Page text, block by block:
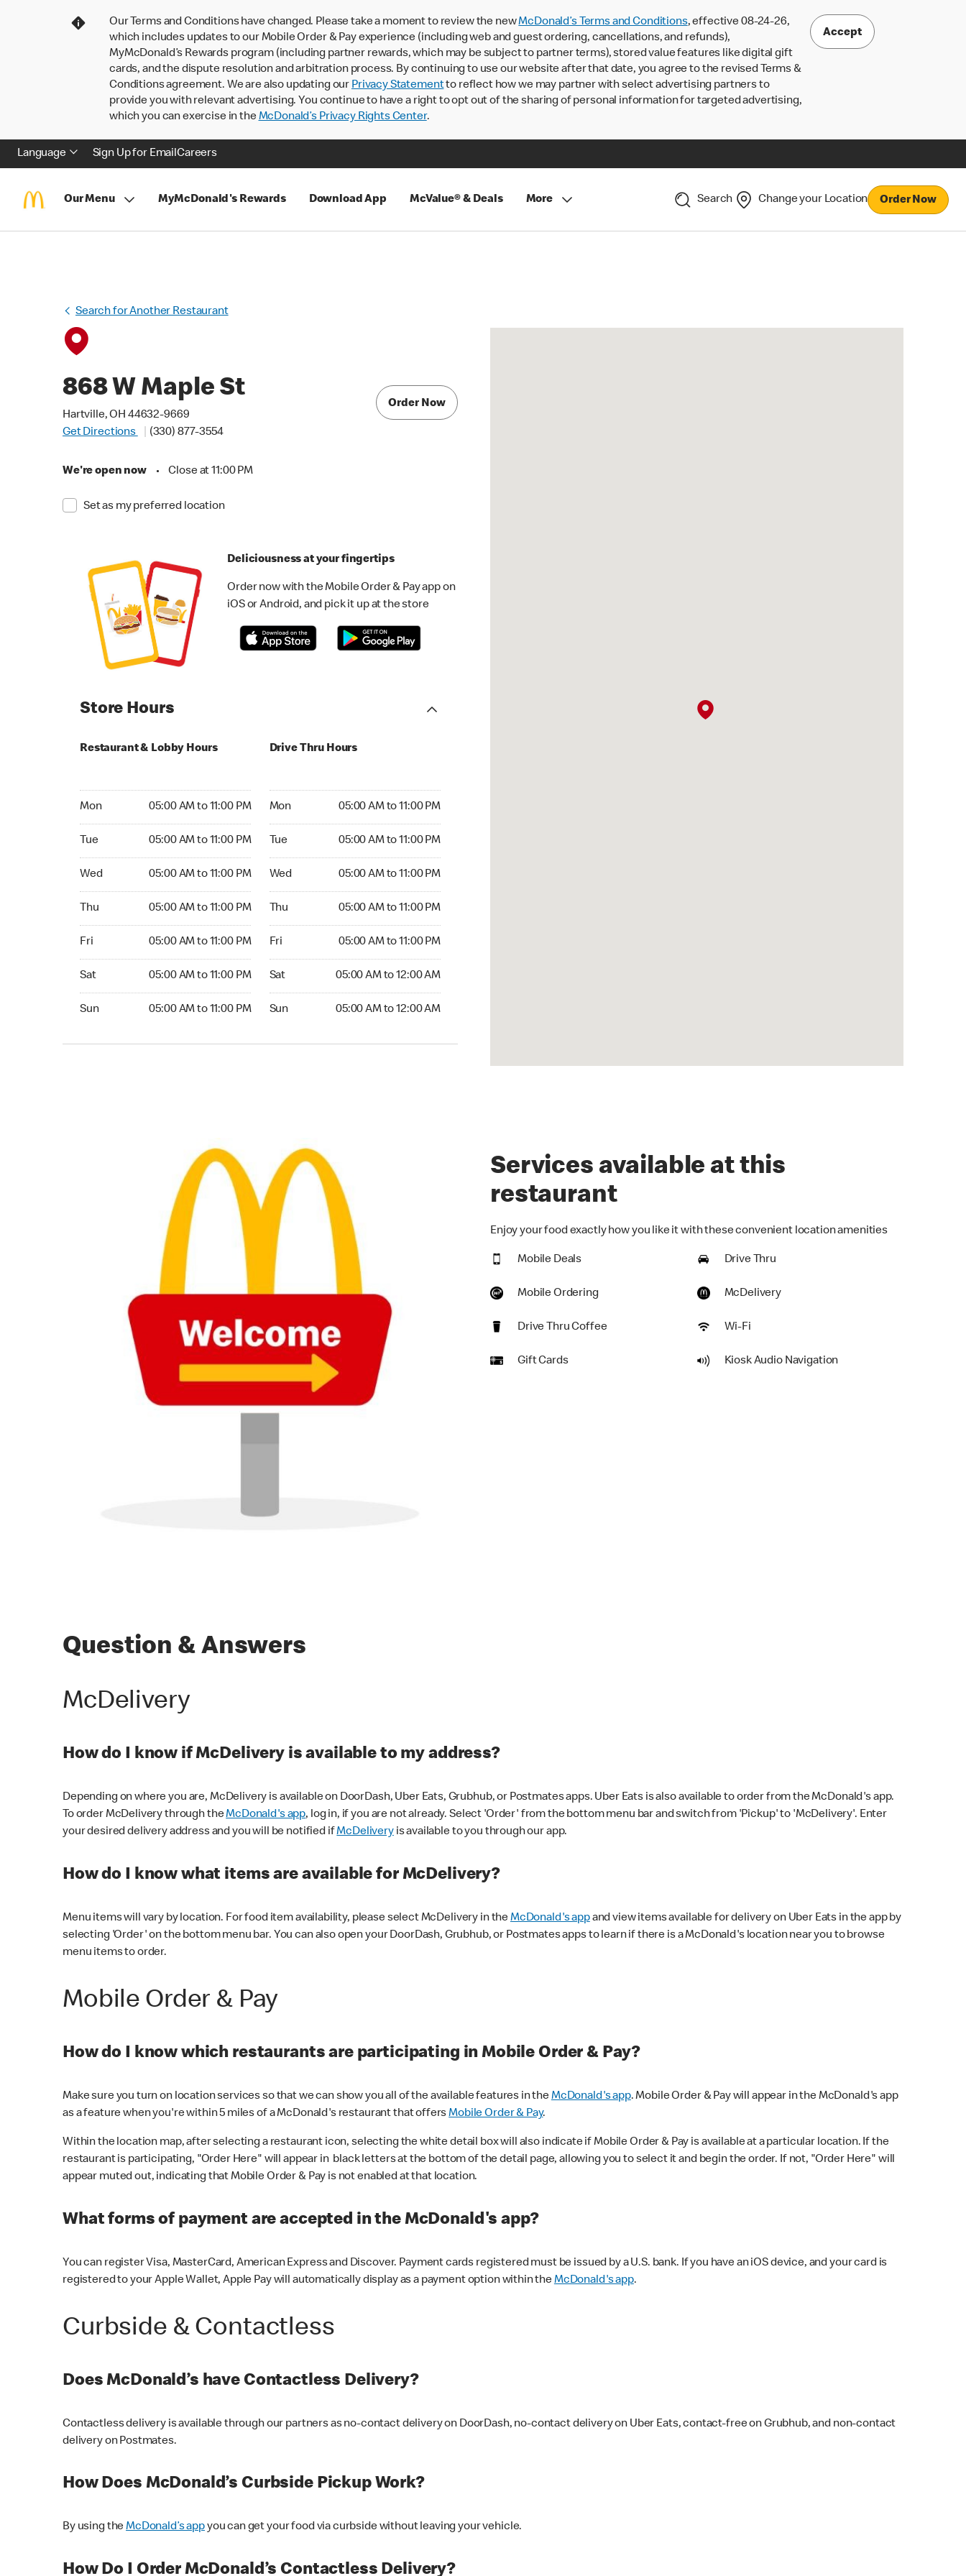
Our Terms and Conditions have changed. Please take a moment to review the newMcDonald’s Terms and Conditions, effective 08-24-26,
which includes updates to our Mobile Order & Pay experience (including web and guest ordering, cancellations, and refunds),
MyMcDonald’s Rewards program (including partner rewards, which may be subject to partner terms), stored value features like digital gift
cards, and the dispute resolution and arbitration process. By continuing to use our website after that date, you agree to the revised Terms &
Conditions agreement. We are also updating our Privacy Statementto reflect how we may partner with select advertising partners to
provide you with relevant advertising. You continue to have a right to opt out of the sharing of personal information for targeted advertising,
which you can exercise in theMcDonald’s Privacy Rights Center.
Accept
Language Sign Up for EmailCareers
Our Menu MyMcDonald's Rewards Download App McValue® & Deals More Search Change your Location Order Now
Search for Another Restaurant
868 W Maple St
Hartville, OH 44632-9669
Get Directions
(330) 877-3554
We're open now • Close at 11:00 PM
Set as my preferred location
Order Now
Deliciousness at your fingertips
Order now with the Mobile Order & Pay app on
iOS or Android, and pick it up at the store
Store Hours
Restaurant & Lobby Hours
Mon 05:00 AM to 11:00 PM
Tue 05:00 AM to 11:00 PM
Wed 05:00 AM to 11:00 PM
Thu 05:00 AM to 11:00 PM
Fri 05:00 AM to 11:00 PM
Sat 05:00 AM to 11:00 PM
Sun 05:00 AM to 11:00 PM
Drive Thru Hours
Mon 05:00 AM to 11:00 PM
Tue 05:00 AM to 11:00 PM
Wed 05:00 AM to 11:00 PM
Thu 05:00 AM to 11:00 PM
Fri 05:00 AM to 11:00 PM
Sat 05:00 AM to 12:00 AM
Sun 05:00 AM to 12:00 AM
Services available at this
restaurant
Enjoy your food exactly how you like it with these convenient location amenities
Mobile Deals Drive Thru
Mobile Ordering McDelivery
Drive Thru Coffee Wi-Fi
Gift Cards Kiosk Audio Navigation
Question & Answers
McDelivery
How do I know if McDelivery is available to my address?
Depending on where you are, McDelivery is available on DoorDash, Uber Eats, Grubhub, or Postmates apps. Uber Eats is also available to order from the McDonald's app.
To order McDelivery through theMcDonald's app, log in, if you are not already. Select 'Order' from the bottom menu bar and switch from 'Pickup' to 'McDelivery'. Enter
your desired delivery address and you will be notified ifMcDeliveryis available to you through our app.
How do I know what items are available for McDelivery?
Menu items will vary by location. For food item availability, please select McDelivery in theMcDonald's appand view items available for delivery on Uber Eats in the app by
selecting 'Order' on the bottom menu bar. You can also open your DoorDash, Grubhub, or Postmates apps to learn if there is a McDonald's location near you to browse
menu items to order.
Mobile Order & Pay
How do I know which restaurants are participating in Mobile Order & Pay?
Make sure you turn on location services so that we can show you all of the available features in theMcDonald's app. Mobile Order & Pay will appear in the McDonald's app
as a feature when you're within 5 miles of a McDonald's restaurant that offersMobile Order & Pay.
Within the location map, after selecting a restaurant icon, selecting the white detail box will also indicate if Mobile Order & Pay is available at a particular location. If the
restaurant is participating, "Order Here" will appear in black letters at the bottom of the detail page, allowing you to select it and begin the order. If not, "Order Here" will
appear muted out, indicating that Mobile Order & Pay is not enabled at that location.
What forms of payment are accepted in the McDonald's app?
You can register Visa, MasterCard, American Express and Discover. Payment cards registered must be issued by a U.S. bank. If you have an iOS device, and your card is
registered to your Apple Wallet, Apple Pay will automatically display as a payment option within theMcDonald's app.
Curbside & Contactless
Does McDonald’s have Contactless Delivery?
Contactless delivery is available through our partners as no-contact delivery on DoorDash, no-contact delivery on Uber Eats, contact-free on Grubhub, and non-contact
delivery on Postmates.
How Does McDonald’s Curbside Pickup Work?
By using theMcDonald’s appyou can get your food via curbside without leaving your vehicle.
How Do I Order McDonald’s Contactless Delivery?